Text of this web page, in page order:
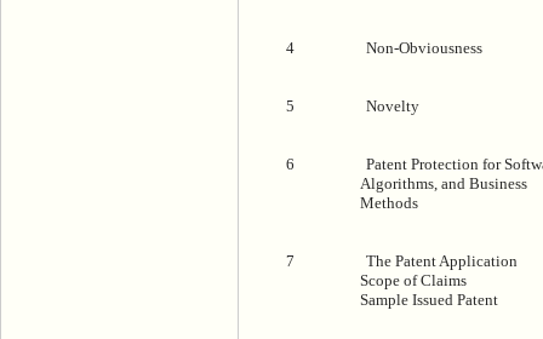
4 Non-Obviousness
5 Novelty
6
Patent Protection for
Algorithms, and Business
Methods
7
The Patent Application
Scope of Claims
Sample Issued Patent